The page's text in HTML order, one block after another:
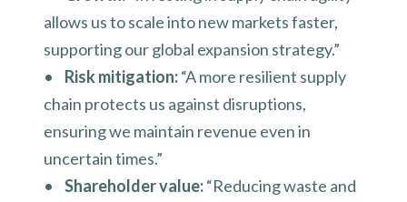
allows us to scale into new markets faster,
supporting our global expansion strategy.”
• Risk mitigation:“A more resilient supply
chain protects us against disruptions,
ensuring we maintain revenue even in
uncertain times.”
• Shareholder value:“Reducing waste and